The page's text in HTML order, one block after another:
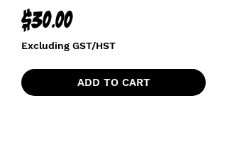
$30.00Price
Excluding GST/HST
ADD TO CART